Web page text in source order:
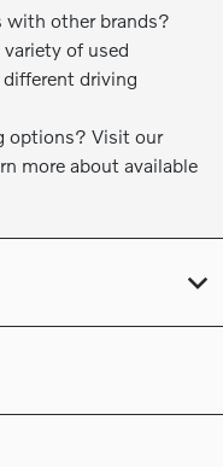
with other brands?
variety of used
driving
options? Visit our
more about available